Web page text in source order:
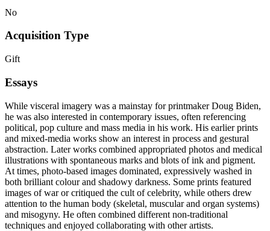
No
Acquisition Type
Gift
Essays
While visceral imagery was a mainstay for printmaker Doug Biden,
he was also interested in contemporary issues, often referencing
political, pop culture and mass media in his work. His earlier prints
and mixed-media works show an interest in process and gestural
abstraction. Later works combined appropriated photos and medical
illustrations with spontaneous marks and blots of ink and pigment.
At times, photo-based images dominated, expressively washed in
both brilliant colour and shadowy darkness. Some prints featured
images of war or critiqued the cult of celebrity, while others drew
attention to the human body (skeletal, muscular and organ systems)
and misogyny. He often combined different non-traditional
techniques and enjoyed collaborating with other artists.